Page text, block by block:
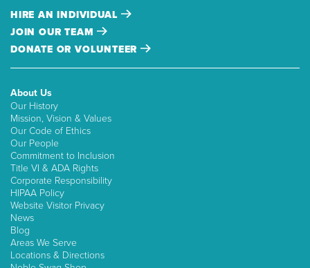
HIRE AN INDIVIDUAL
JOIN OUR TEAM
DONATE OR VOLUNTEER
About Us
Our History
Mission, Vision & Values
Our Code of Ethics
Our People
Commitment to Inclusion
Title VI & ADA Rights
Corporate Responsibility
HIPAA Policy
Website Visitor Privacy
News
Blog
Areas We Serve
Locations & Directions